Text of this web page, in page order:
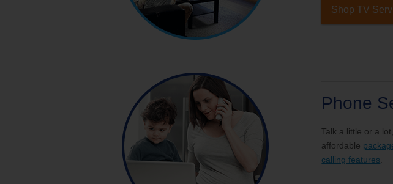
Shop TV
Phone
Talk a little or a
affordable
calling features